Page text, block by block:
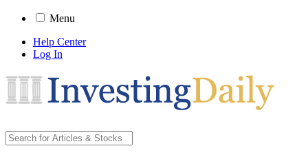
Menu
Help Center
Log In